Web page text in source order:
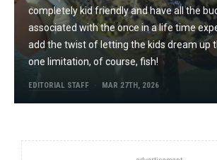
completely kid friendly and have all the
associated with the once in a life time
add the twist of letting the kids dream up
one limitation, of course, fish!
EDITORIAL STAFF MAR 27TH, 2026